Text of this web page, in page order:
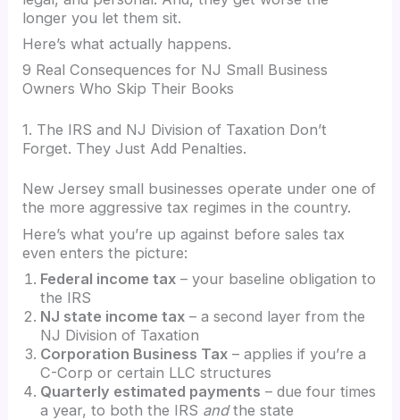
longer you let them sit.
Here’s what actually happens.
9 Real Consequences for NJ Small Business
Owners Who Skip Their Books
1. The IRS and NJ Division of Taxation Don’t
Forget. They Just Add Penalties.
New Jersey small businesses operate under one of
the more aggressive tax regimes in the country.
Here’s what you’re up against before sales tax
even enters the picture:
Federal income tax – your baseline obligation to
the IRS
NJ state income tax – a second layer from the
NJ Division of Taxation
Corporation Business Tax – applies if you’re a
C-Corp or certain LLC structures
Quarterly estimated payments – due four times
a year, to both the IRS andthe state